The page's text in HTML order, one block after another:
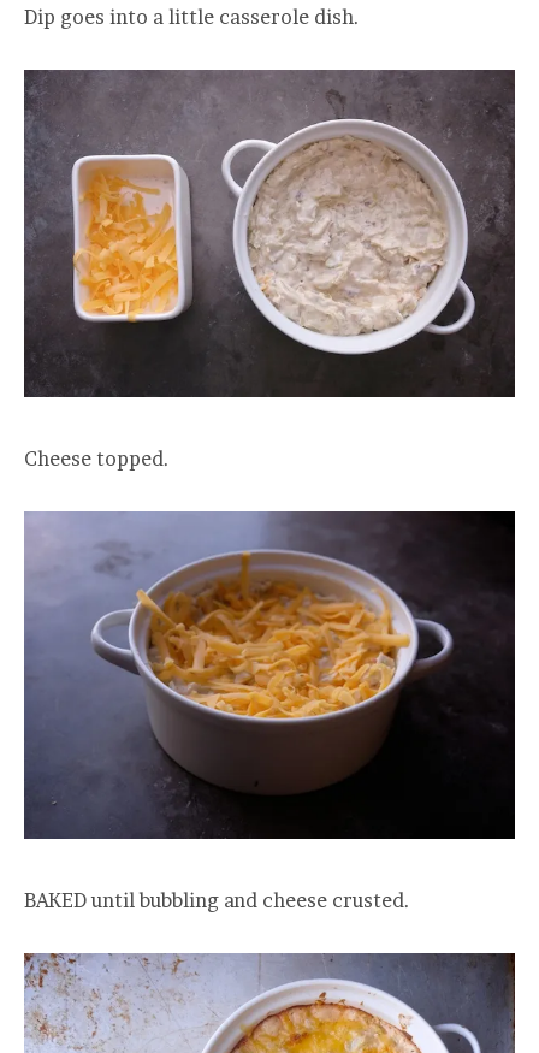
Dip goes into a little casserole dish.
Cheese topped.
BAKED until bubbling and cheese crusted.